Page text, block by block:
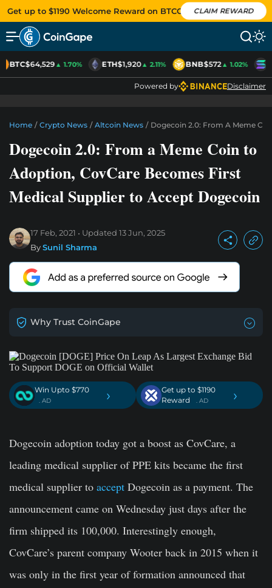
Get up to $1190 Welcome Reward on BTCC CLAIM REWARD
BTC$64,529▲ 1.70% ETH$1,920▲ 2.11% BNB$572▲ 1.02%
Powered by Disclaimer
Home / Crypto News / Altcoin News / Dogecoin 2.0: From A Meme
Dogecoin 2.0: From a Meme Coin to
Adoption, CovCare Becomes First
Medical Supplier to Accept Dogecoin
17 Feb, 2021 Updated 13 Jun, 2025
BySunil Sharma
Why Trust CoinGape
Win Upto $770
. AD ›
Get up to $1190
Reward
. AD ›
Dogecoin adoption today got a boost as CovCare, a
leading medical supplier of PPE kits became the first
medical supplier to accept Dogecoin as a payment. The
announcement came on Wednesday just days after the
firm shipped its 100,000. Interestingly enough,
CovCare’s parent company Wooter back in 2015 when it
was only in the first year of formation announced that